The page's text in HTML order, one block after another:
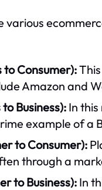
various
to Consumer):
Amazon and
to Business):In
example of a
to Consumer):
through a
to Business):In